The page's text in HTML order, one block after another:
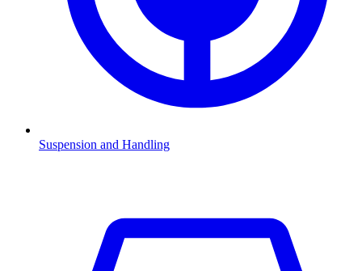
Suspension and Handling